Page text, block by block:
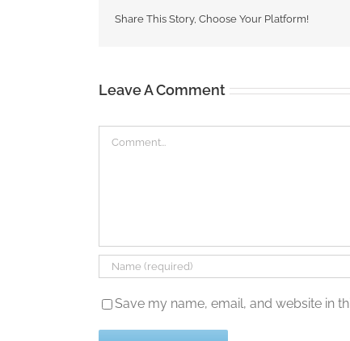
Share This Story, Choose Your Platform!
Leave A Comment
Save my name, email, and website in